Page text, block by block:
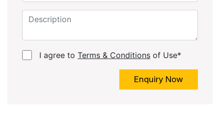
I agree to Terms & Conditions of Use*
Enquiry Now